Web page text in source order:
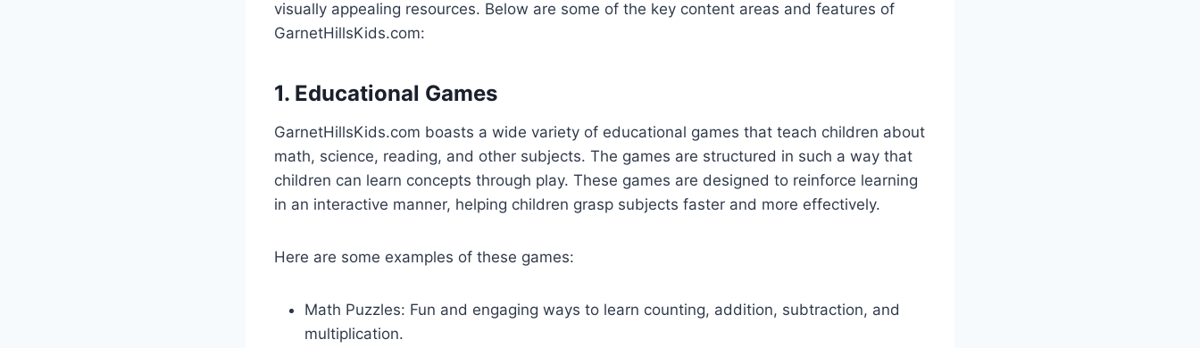
visually appealing resources. Below are some of the key content areas and features of
GarnetHillsKids.com:
1. Educational Games
GarnetHillsKids.com boasts a wide variety of educational games that teach children about
math, science, reading, and other subjects. The games are structured in such a way that
children can learn concepts through play. These games are designed to reinforce learning
in an interactive manner, helping children grasp subjects faster and more effectively.
Here are some examples of these games:
Math Puzzles: Fun and engaging ways to learn counting, addition, subtraction, and
multiplication.